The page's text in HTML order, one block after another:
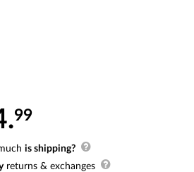
99
is shipping?
returns & exchanges